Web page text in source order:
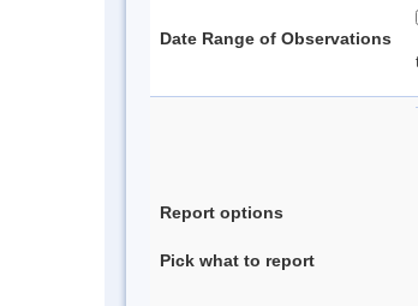
Date Range of Observations
Report options
Pick what to report